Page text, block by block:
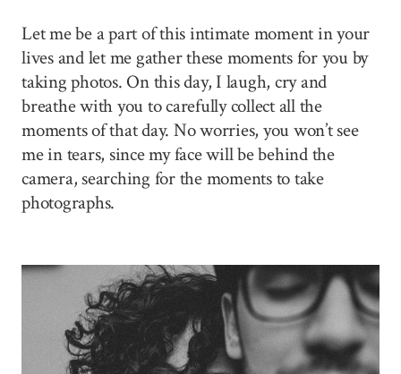
Let me be a part of this intimate moment in your
lives and let me gather these moments for you by
taking photos. On this day, I laugh, cry and
breathe with you to carefully collect all the
moments of that day. No worries, you won’t see
me in tears, since my face will be behind the
camera, searching for the moments to take
photographs.